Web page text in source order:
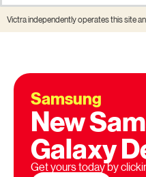
Victra independently operates this site
Samsung
New
Galaxy
Get yours today by